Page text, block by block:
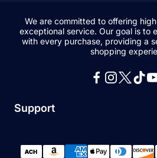
We are committed to offering
exceptional service. Our goal is to
with every purchase, providing a
shopping
Support
All Collections